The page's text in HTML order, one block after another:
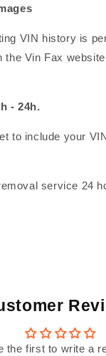
VIN history is
the Vin Fax
- 24h.
to include your
service 24
the first to write a